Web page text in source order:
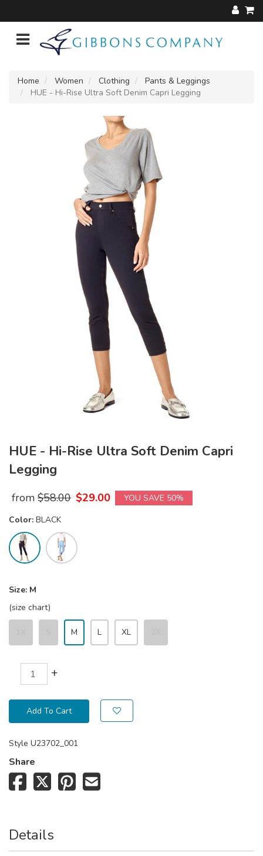
Home Women Clothing
Pants & Leggings
HUE - Hi-Rise Ultra Soft Denim Capri Legging
HUE - Hi-Rise Ultra Soft Denim Capri
Legging
from $58.00 $29.00
YOU SAVE 50%
Color: BLACK
Size: M
(size chart)
M L XL
+
Add To Cart
Style U23702_001
Share
Details